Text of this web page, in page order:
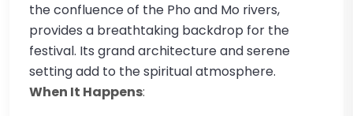
the confluence of the Pho and Mo rivers,
provides a breathtaking backdrop for the
festival. Its grand architecture and serene
setting add to the spiritual atmosphere.
When It Happens: